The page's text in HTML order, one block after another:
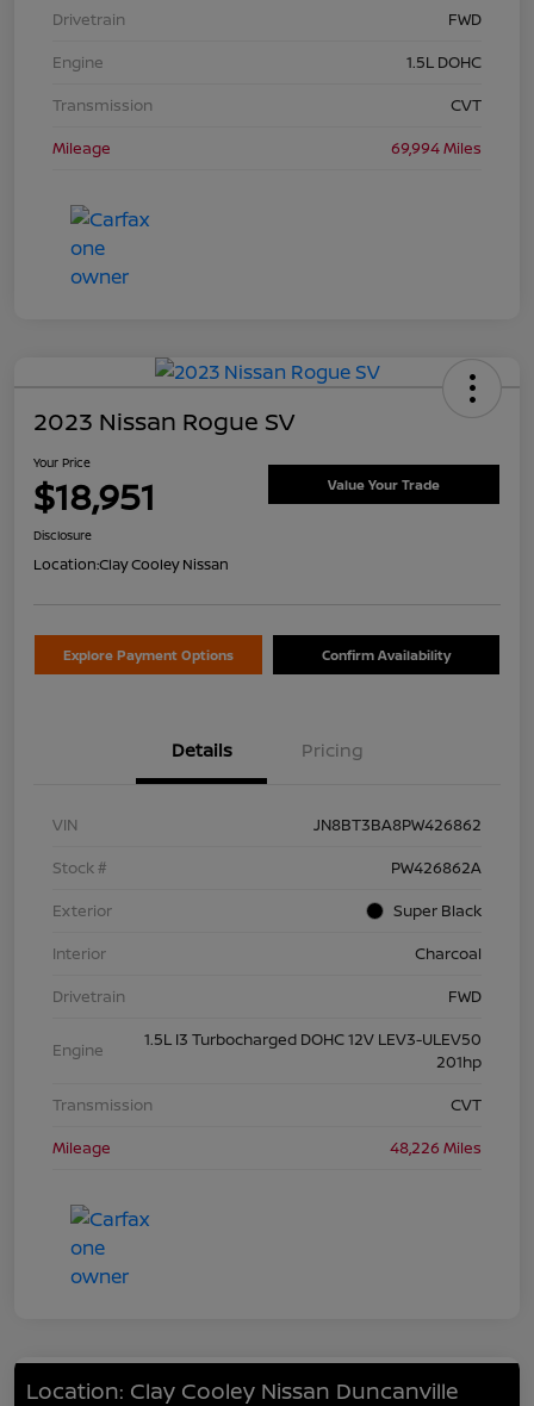
Drivetrain
FWD
Engine
1.5L DOHC
Transmission
CVT
Mileage
69,994 Miles
2023 Nissan Rogue SV
Your Price
$18,951 Value Your Trade
Disclosure
Location:Clay Cooley Nissan
Explore Payment Options Confirm Availability
Details Pricing
VIN
JN8BT3BA8PW426862
Stock #
PW426862A
Exterior
Super Black
Interior
Charcoal
Drivetrain
FWD
Engine
1.5L I3 Turbocharged DOHC 12V LEV3-ULEV50
201hp
Transmission
CVT
Mileage
48,226 Miles
Location: Clay Cooley Nissan Duncanville